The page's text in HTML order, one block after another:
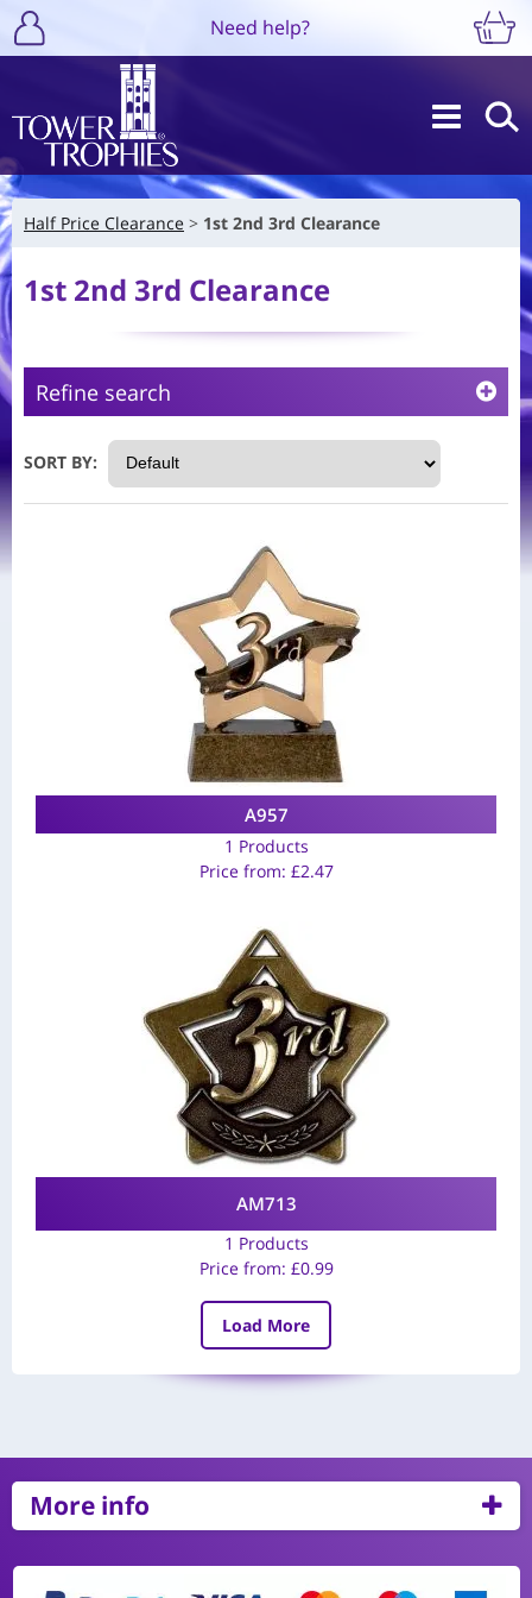
Need help?
Half Price Clearance 1st 2nd 3rd Clearance
1st 2nd 3rd Clearance
Refine search
SORT BY:
A957
1 Products
Price from: £2.47
AM713
1 Products
Price from: £0.99
Load More
More info